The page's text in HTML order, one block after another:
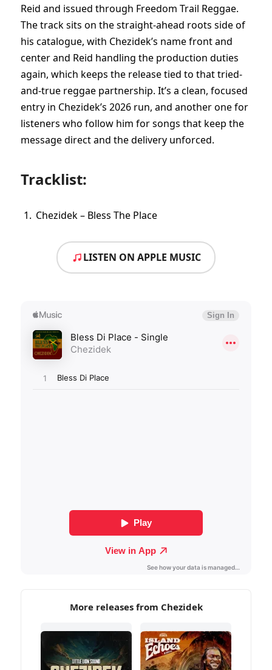
Reid and issued through Freedom Trail Reggae.
The track sits on the straight-ahead roots side of
his catalogue, with Chezidek’s name front and
center and Reid handling the production duties
again, which keeps the release tied to that tried-
and-true reggae partnership. It’s a clean, focused
entry in Chezidek’s 2026 run, and another one for
listeners who follow him for songs that keep the
message direct and the delivery unforced.
Tracklist:
Chezidek – Bless The Place
LISTEN ON APPLE MUSIC
More releases from Chezidek